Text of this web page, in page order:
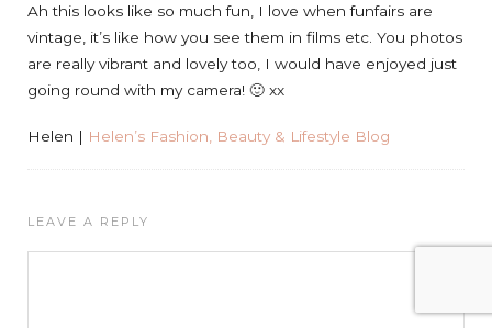
Ah this looks like so much fun, I love when funfairs are
vintage, it’s like how you see them in films etc. You photos
are really vibrant and lovely too, I would have enjoyed just
going round with my camera! 🙂 xx
Helen | Helen’s Fashion, Beauty & Lifestyle Blog
LEAVE A REPLY